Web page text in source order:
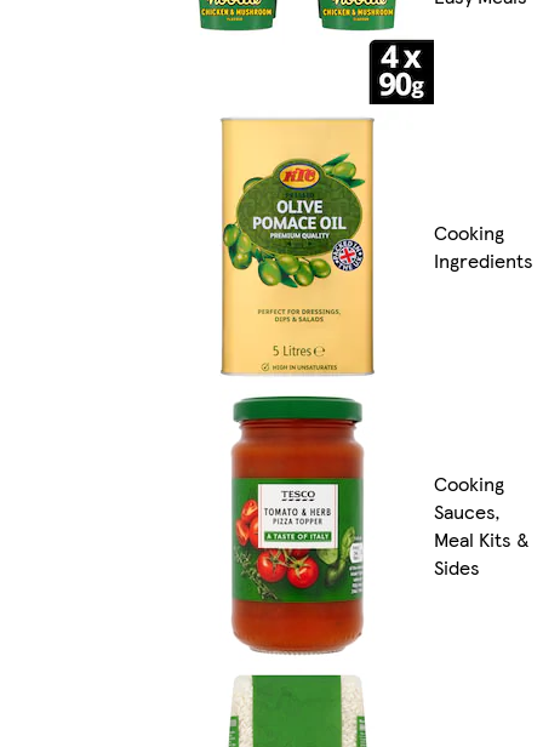
Cooking
Ingredients
Cooking
Sauces,
Meal Kits &
Sides